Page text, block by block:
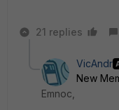
21 replies
VicAndr
New
Emnoc,